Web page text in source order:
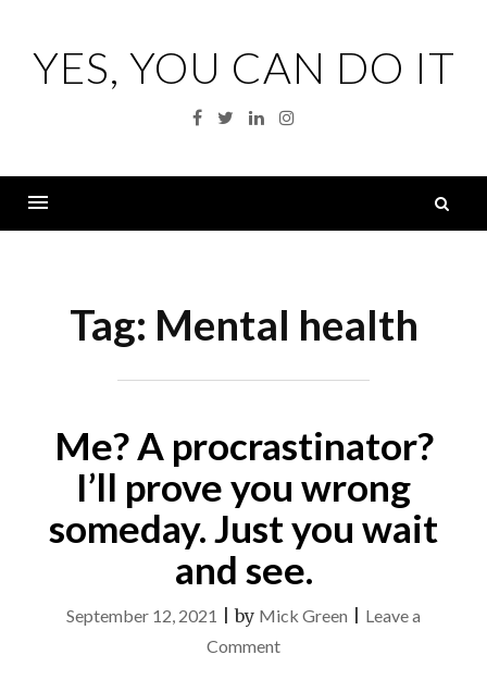
contentYES, YOU CAN DO IT
Facebook
TwitterLinkedinInstagram
Tag: Mental health
Me? A procrastinator?
I’ll prove you wrong
someday. Just you wait
and see.
September 12, 2021 |by Mick Green
Leave a
Commenton